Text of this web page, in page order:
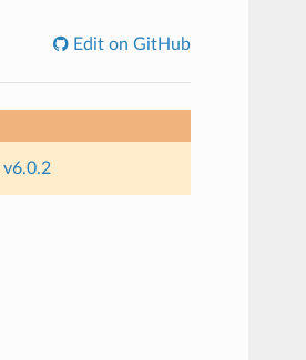
Edit on GitHub
v6.0.2